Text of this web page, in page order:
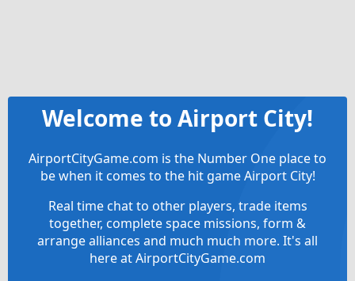
Welcome to Airport City!
AirportCityGame.com is the Number One place to
be when it comes to the hit game Airport City!
Real time chat to other players, trade items
together, complete space missions, form &
arrange alliances and much much more. It's all
here at AirportCityGame.com